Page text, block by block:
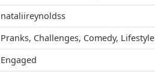
nataliireynoldss
Pranks, Challenges, Comedy, Lifestyle
Engaged